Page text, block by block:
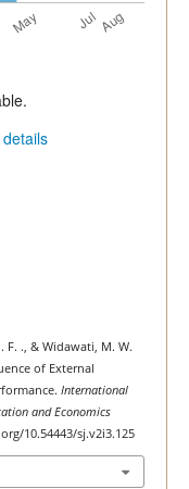
F. ., & Widawati, M. W.
of External
International
and Economics
10.54443/sj.v2i3.125